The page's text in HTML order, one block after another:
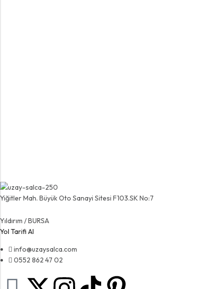
Yiğitler Mah. Büyük Oto Sanayi Sitesi F103.SK No:7
Yıldırım / BURSA
Yol Tarifi Al
info@uzaysalca.com
0552 862 47 02